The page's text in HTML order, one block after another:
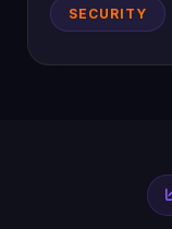
SECURITY